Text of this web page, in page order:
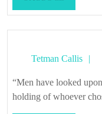
Full
Tetman Callis
“Men have looked
holding of whoever